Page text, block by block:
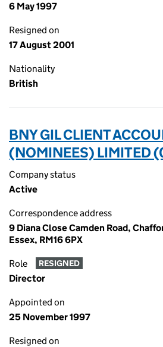
6 May 1997
Resigned on
17 August 2001
Nationality
British
BNY GIL CLIENT
(NOMINEES) LIMITED
Company status
Active
Correspondence address
9 Diana Close Camden Road,
Essex, RM16 6PX
Role RESIGNED
Director
Appointed on
25 November 1997
Resigned on